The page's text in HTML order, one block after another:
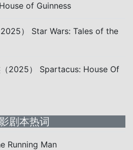
of Guinness
） Star Wars: Tales of the
2025） Spartacus: House Of
剧本热词
Running Man